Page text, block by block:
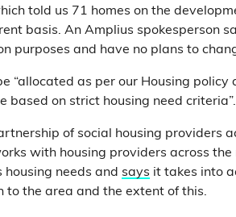
told us 71 homes on the
basis. An Amplius spokesperson
purposes and have no plans to
“allocated as per our Housing policy
based on strict housing need criteria”.
of social housing providers
with housing providers across the
needs and says it takes into
to the area and the extent of this.